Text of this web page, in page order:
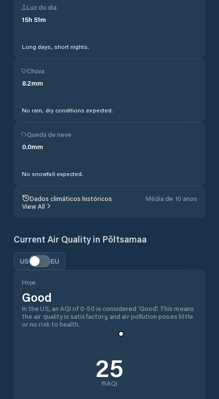
Luz do dia
15h 51m
Long days, short nights.
Chuva
8.2mm
No rain, dry conditions expected.
Queda de neve
0.0mm
No snowfall expected.
Dados climáticos históricos
Média de 10 anos
View All
Current Air Quality in Põltsamaa
US EU
Hoje
Good
In the US, an AQI of 0-50 is considered 'Good'. This means
the air quality is satisfactory, and air pollution poses little
or no risk to health.
25
AQI